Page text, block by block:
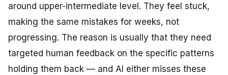
around upper-intermediate level. They feel stuck,
making the same mistakes for weeks, not
progressing. The reason is usually that they need
targeted human feedback on the specific patterns
holding them back — and AI either misses these